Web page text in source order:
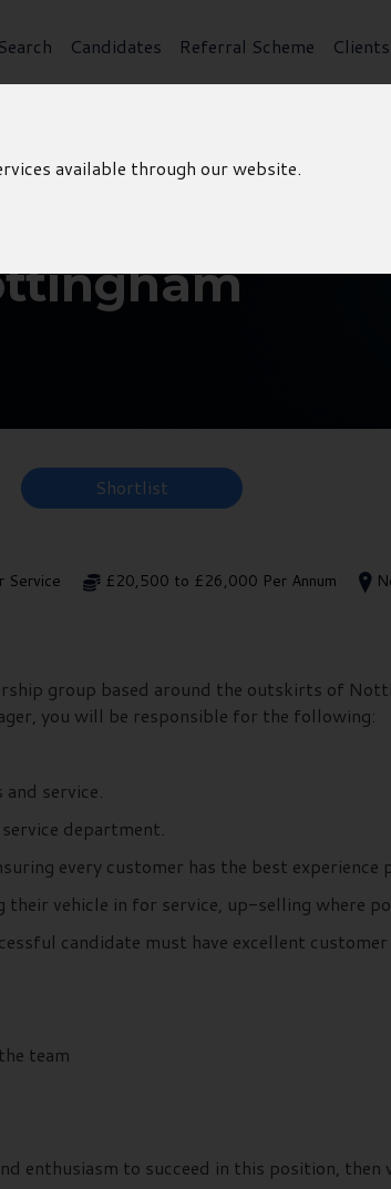
available through our website.
Candidates Referral Scheme Clients
Shortlist
Service £20,500 to £26,000 Per Annum
group based around the outskirts of
you will be responsible for the following:
service.
department.
every customer has the best experience
vehicle in for service, up-selling where
candidate must have excellent customer
team
enthusiasm to succeed in this position,